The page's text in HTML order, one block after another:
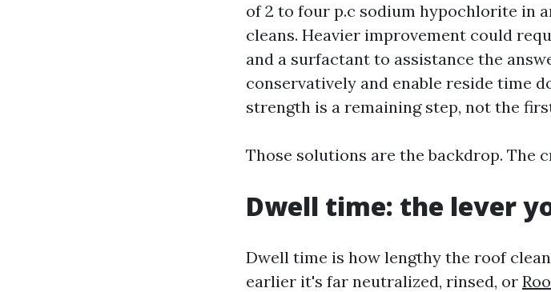
of 2 to four p.c sodium hypochlorite in
cleans. Heavier improvement could
and a surfactant to assistance the
conservatively and enable reside time
strength is a remaining step, not the
Those solutions are the backdrop. The
Dwell time: the lever
Dwell time is how lengthy the roof
earlier it's far neutralized, rinsed, or